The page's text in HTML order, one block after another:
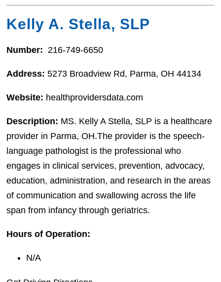
Kelly A. Stella, SLP
Number: 216-749-6650
Address:5273 Broadview Rd, Parma, OH 44134
Website: healthprovidersdata.com
Description: MS. Kelly A Stella, SLP is a healthcare
provider in Parma, OH.The provider is the speech-
language pathologist is the professional who
engages in clinical services, prevention, advocacy,
education, administration, and research in the areas
of communication and swallowing across the life
span from infancy through geriatrics.
Hours of Operation:
N/A